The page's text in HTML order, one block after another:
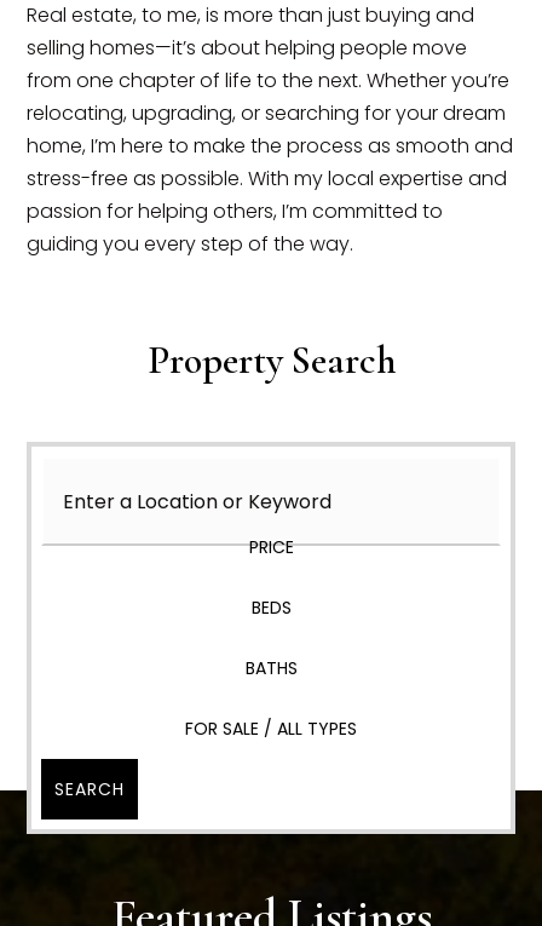
Real estate, to me, is more than just buying and
selling homes—it’s about helping people move
from one chapter of life to the next. Whether you’re
relocating, upgrading, or searching for your dream
home, I’m here to make the process as smooth and
stress-free as possible. With my local expertise and
passion for helping others, I’m committed to
guiding you every step of the way.
Property Search
PRICE
BEDS
BATHS
FOR SALE / ALL TYPES
SEARCH